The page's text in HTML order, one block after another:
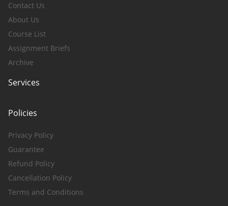
Contact Us
About Us
Course List
Assignment Briefs
Archive
Services
Policies
Privacy Policy
Guarantee
Refund Policy
Cancellation Policy
Terms and Conditions